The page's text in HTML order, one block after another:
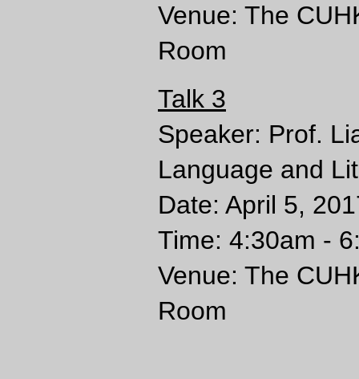
Venue: The
Room
Talk 3
Speaker: Prof.
Language and
Date: April 5,
Time: 4:30am -
Venue: The
Room